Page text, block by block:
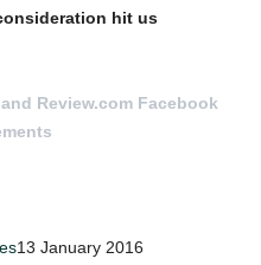
hit us
Review.com Facebook
13 January 2016